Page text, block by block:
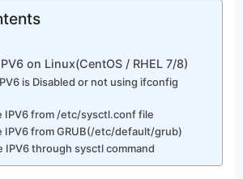
on Linux(CentOS / RHEL 7/8)
is Disabled or not using ifconfig
IPV6 from /etc/sysctl.conf file
IPV6 from GRUB(/etc/default/grub)
IPV6 through sysctl command